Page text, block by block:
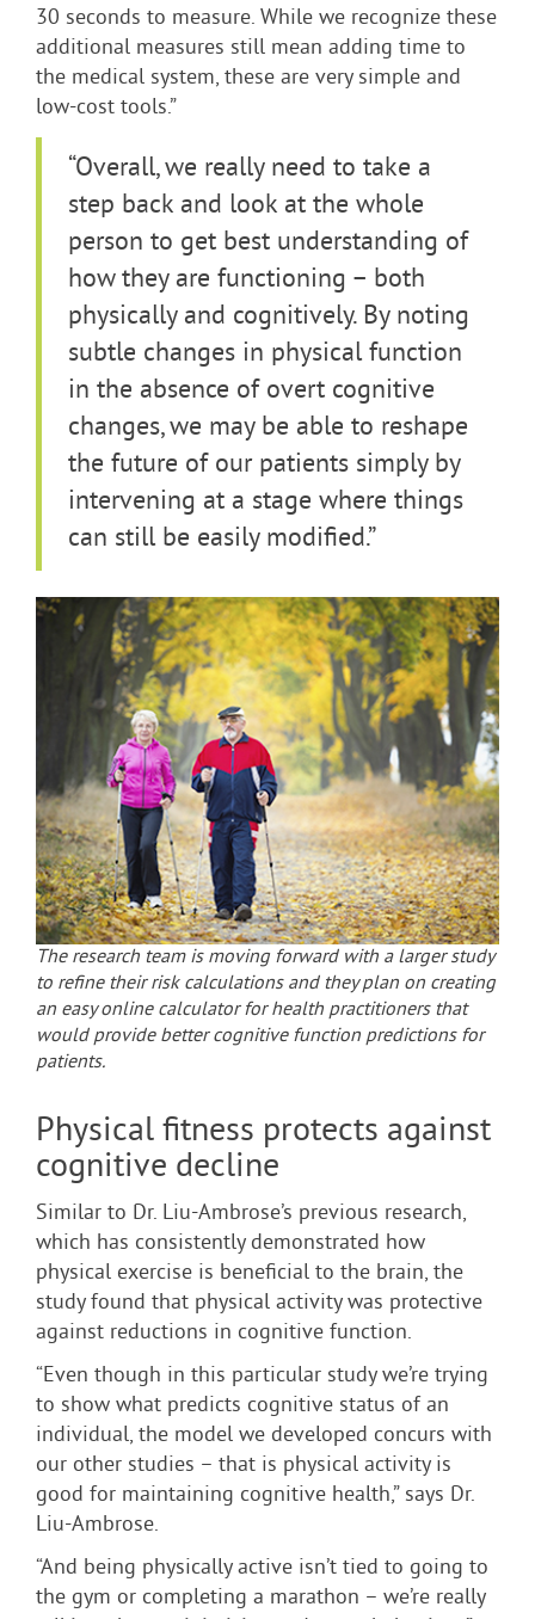
30 seconds to measure. While we recognize these
additional measures still mean adding time to
the medical system, these are very simple and
low-cost tools.”
“Overall, we really need to take a
step back and look at the whole
person to get best understanding of
how they are functioning – both
physically and cognitively. By noting
subtle changes in physical function
in the absence of overt cognitive
changes, we may be able to reshape
the future of our patients simply by
intervening at a stage where things
can still be easily modified.”
The research team is moving forward with a larger study
to refine their risk calculations and they plan on creating
an easy online calculator for health practitioners that
would provide better cognitive function predictions for
patients.
Physical fitness protects against
cognitive decline
Similar to Dr. Liu-Ambrose’s previous research,
which has consistently demonstrated how
physical exercise is beneficial to the brain, the
study found that physical activity was protective
against reductions in cognitive function.
“Even though in this particular study we’re trying
to show what predicts cognitive status of an
individual, the model we developed concurs with
our other studies – that is physical activity is
good for maintaining cognitive health,” says Dr.
Liu-Ambrose.
“And being physically active isn’t tied to going to
the gym or completing a marathon – we’re really